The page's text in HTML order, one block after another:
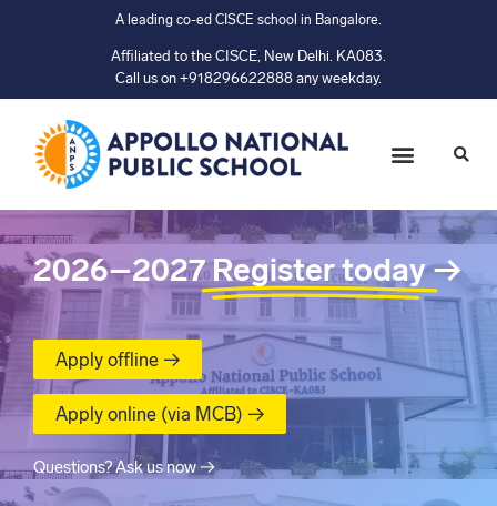
A leading co-ed CISCE school in Bangalore.
Affiliated to the CISCE, New Delhi. KA083.
Call us on +918296622888 any weekday.
2026–2027 Register today→
Apply offline →
Apply online (via MCB) →
Questions? Ask us now →